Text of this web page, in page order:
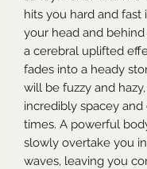
hits you hard and
your head and
a cerebral uplifted
fades into a heady
will be fuzzy and
incredibly spacey and
times. A powerful
slowly overtake you
waves, leaving you